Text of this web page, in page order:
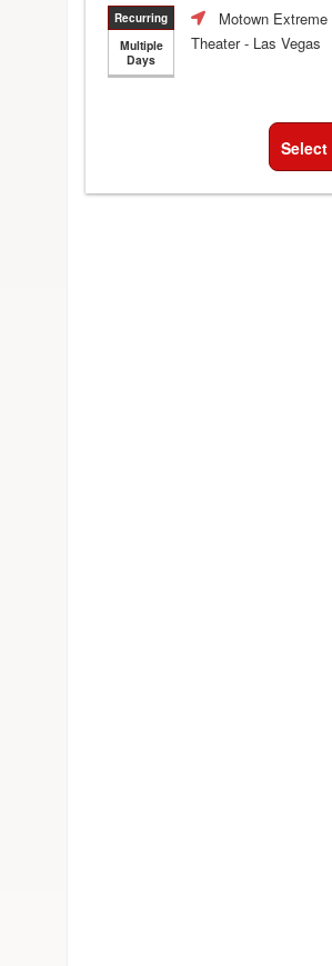
Recurring
Multiple
Days
Motown Extreme
Theater- Las Vegas
Select